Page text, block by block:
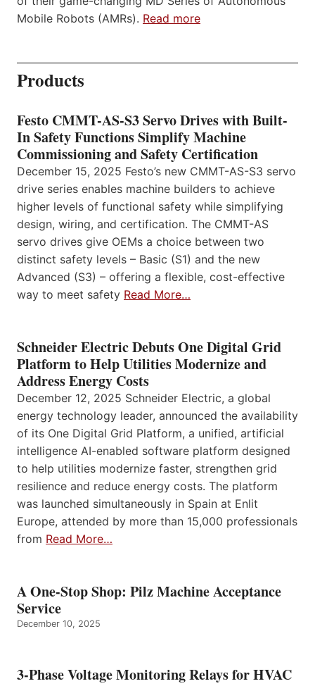
Mobile Robots (AMRs). Read more
Products
Festo CMMT-AS-S3 Servo Drives with Built-
In Safety Functions Simplify Machine
Commissioning and Safety Certification
December 15, 2025 Festo’s new CMMT-AS-S3 servo
drive series enables machine builders to achieve
higher levels of functional safety while simplifying
design, wiring, and certification. The CMMT-AS
servo drives give OEMs a choice between two
distinct safety levels – Basic (S1) and the new
Advanced (S3) – offering a flexible, cost-effective
way to meet safety Read More…
Schneider Electric Debuts One Digital Grid
Platform to Help Utilities Modernize and
Address Energy Costs
December 12, 2025 Schneider Electric, a global
energy technology leader, announced the availability
of its One Digital Grid Platform, a unified, artificial
intelligence AI-enabled software platform designed
to help utilities modernize faster, strengthen grid
resilience and reduce energy costs. The platform
was launched simultaneously in Spain at Enlit
Europe, attended by more than 15,000 professionals
from Read More…
A One-Stop Shop: Pilz Machine Acceptance
Service
December 10, 2025
3-Phase Voltage Monitoring Relays for HVAC